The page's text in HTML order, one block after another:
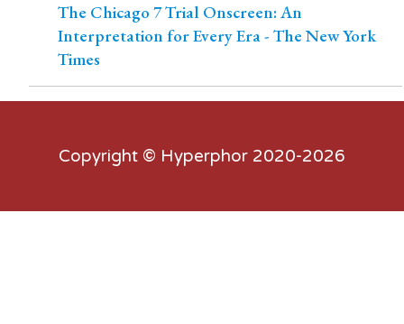
The Chicago 7 Trial Onscreen: An
Interpretation for Every Era - The New York
Times
Copyright © Hyperphor 2020-2026